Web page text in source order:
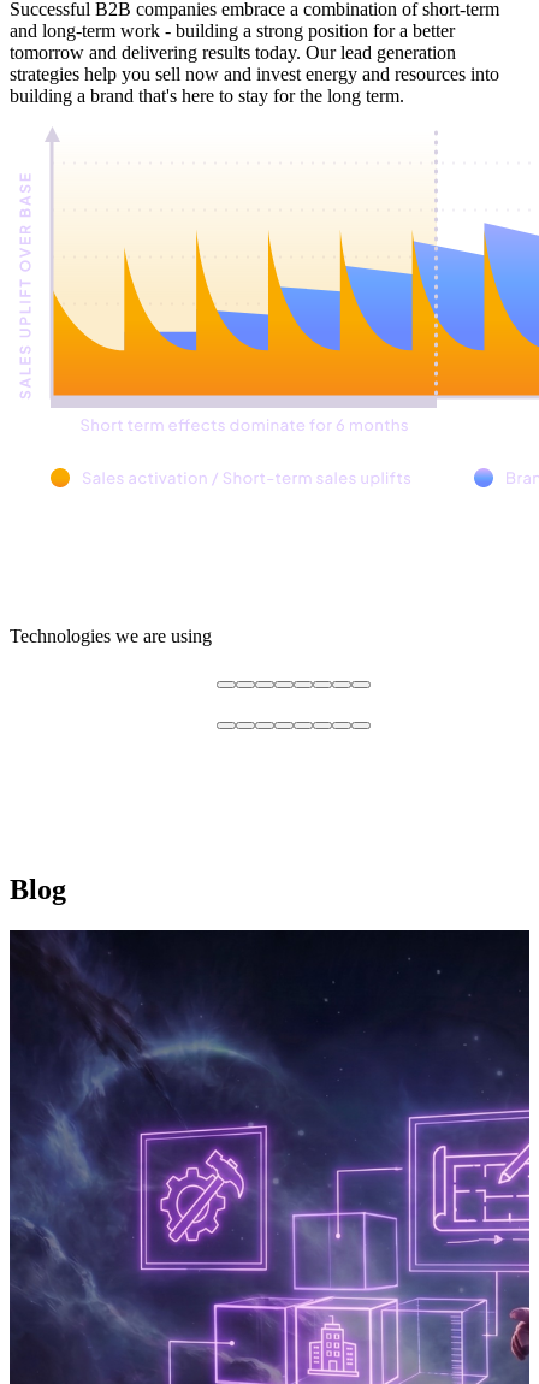
Successful B2B companies embrace a combination of short-term
and long-term work - building a strong position for a better
tomorrow and delivering results today. Our lead generation
strategies help you sell now and invest energy and resources into
building a brand that's here to stay for the long term.
Technologies we are using
Blog